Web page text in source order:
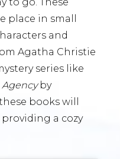
place in small
and
Agatha Christie
series like
Agencyby
books will
a cozy